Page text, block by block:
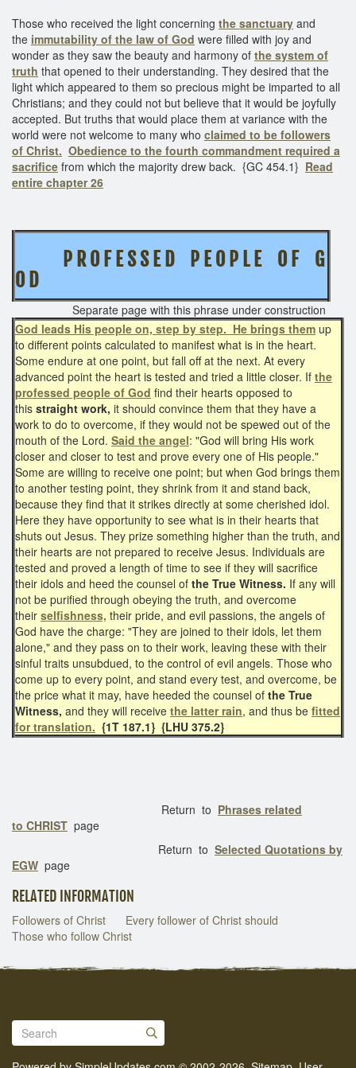
Those who received the light concerning the sanctuary and
the immutability of the law of God were filled with joy and
wonder as they saw the beauty and harmony of the system of
truth that opened to their understanding. They desired that the
light which appeared to them so precious might be imparted to all
Christians; and they could not but believe that it would be joyfully
accepted. But truths that would place them at variance with the
world were not welcome to many who claimed to be followers
of Christ. Obedience to the fourth commandment required a
sacrifice from which the majority drew back. {GC 454.1} Read
entire chapter 26
P R O F E S S E D P E O P L E O F G
O D
Separate page with this phrase under construction
God leads His people on, step by step. He brings them up
to different points calculated to manifest what is in the heart.
Some endure at one point, but fall off at the next. At every
advanced point the heart is tested and tried a little closer. If the
professed people of God find their hearts opposed to
this straight work, it should convince them that they have a
work to do to overcome, if they would not be spewed out of the
mouth of the Lord. Said the angel: "God will bring His work
closer and closer to test and prove every one of His people."
Some are willing to receive one point; but when God brings them
to another testing point, they shrink from it and stand back,
because they find that it strikes directly at some cherished idol.
Here they have opportunity to see what is in their hearts that
shuts out Jesus. They prize something higher than the truth, and
their hearts are not prepared to receive Jesus. Individuals are
tested and proved a length of time to see if they will sacrifice
their idols and heed the counsel of the True Witness. If any will
not be purified through obeying the truth, and overcome
their selfishness, their pride, and evil passions, the angels of
God have the charge: "They are joined to their idols, let them
alone," and they pass on to their work, leaving these with their
sinful traits unsubdued, to the control of evil angels. Those who
come up to every point, and stand every test, and overcome, be
the price what it may, have heeded the counsel of the True
Witness, and they will receive the latter rain, and thus be fitted
for translation. {1T 187.1} {LHU 375.2}
Return to Phrases related
to CHRIST page
Return to Selected Quotations by
EGW page
RELATED INFORMATION
Followers of Christ
Every follower of Christ should
Those who follow Christ